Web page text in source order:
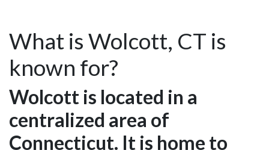
What is Wolcott, CT is
known for?
Wolcott is located in a
centralized area of
Connecticut. It is home to